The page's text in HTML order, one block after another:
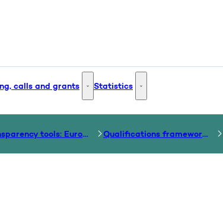
and Innovation - More links
calls and grants Funding, calls and grants - More links
Statistics Statistics - More links
Transparency tools: Europass, ECTS, EQF etc. Qualifications frameworks